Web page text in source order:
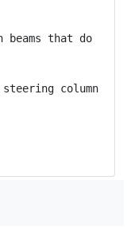
beams that do
column